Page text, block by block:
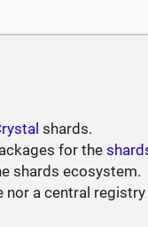
shards.
for the
shards ecosystem.
nor a central